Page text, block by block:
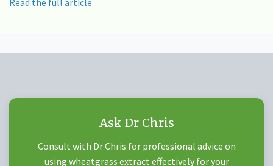
Ask Dr Chris
Consult with Dr Chris for professional advice on
using wheatgrass extract effectively for your